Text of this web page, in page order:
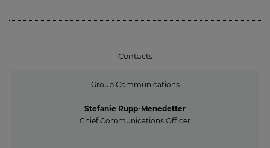
Contacts
Group Communications
Stefanie Rupp-Menedetter
Chief Communications Officer